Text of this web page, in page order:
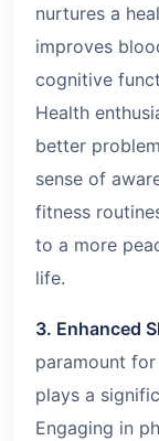
nurtures a
improves
cognitive
Health
better
sense of
fitness
to a more
life.
3. Enhanced
paramount
plays a
Engaging in